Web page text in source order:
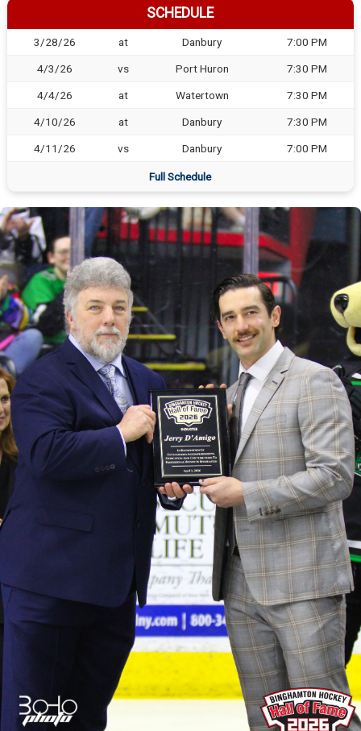
SCHEDULE
3/28/26 at Danbury 7:00 PM
4/3/26 vs Port Huron 7:30 PM
4/4/26 at Watertown 7:30 PM
4/10/26 at Danbury 7:30 PM
4/11/26 vs Danbury 7:00 PM
Full Schedule